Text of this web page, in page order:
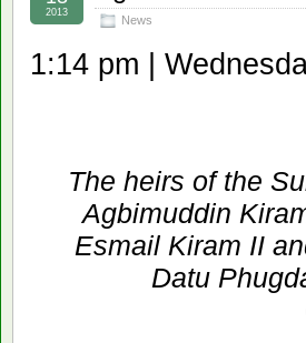
News
2013
1:14 pm |
The heirs of the
Agbimuddin
Esmail Kiram II
Datu